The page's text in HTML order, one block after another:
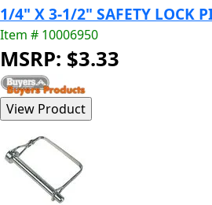
1/4" X 3-1/2" SAFETY LOCK
Item # 10006950
MSRP: $3.33